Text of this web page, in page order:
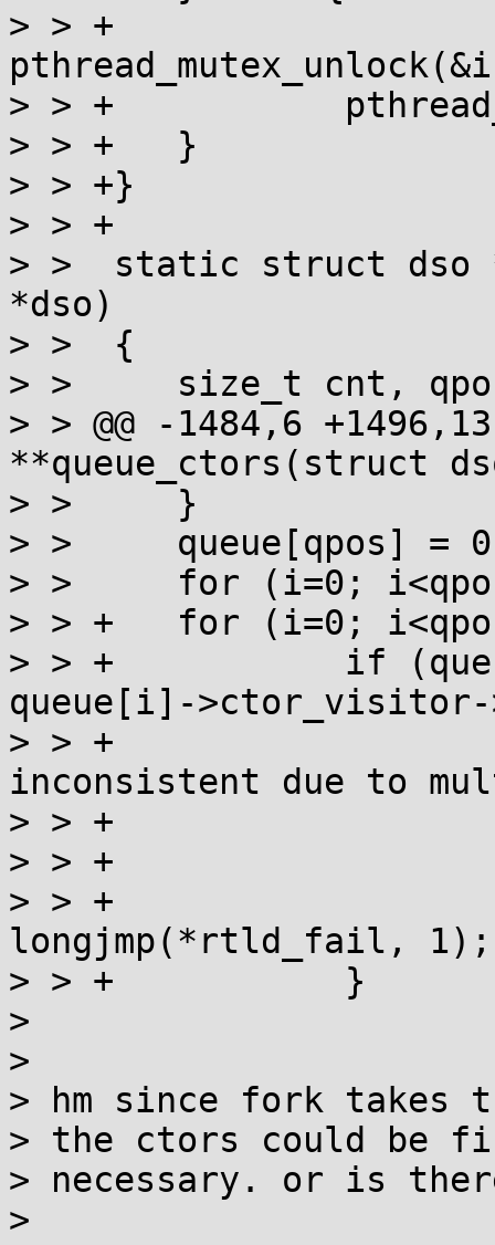
> > +
> > +		pthread_rwlock_unlock(&lock);
> > +	}
> > +}
> > +
> >  static struct dso
*dso)
> >  {
> >  	size_t cnt, qpos, spos, i;
> > @@ -1484,6
**queue_ctors(struct
> >  	}
> >  	queue[qpos] = 0;
> >  	for (i=0; i<qpos; i++) queue[i]->mark = 0;
> > +	for (i=0; i<qpos; i++)
> > +		if (queue[i]->ctor_visitor &&
queue[i]-
> > +			error("State of %s is
inconsistent due to
> > +				queue[i]->name);
> > +			free(queue);
> > +			if (runtime)
longjmp(*rtld_fail, 1);
> > +		}
>
>
> hm since fork
> the ctors could be
> necessary. or is
>